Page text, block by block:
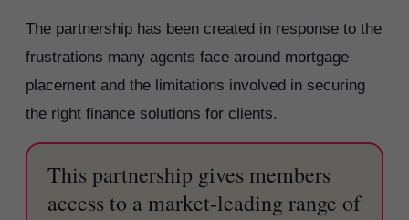
The partnership has been created in response to the
frustrations many agents face around mortgage
placement and the limitations involved in securing
the right finance solutions for clients.
This partnership gives members
access to a market-leading range of